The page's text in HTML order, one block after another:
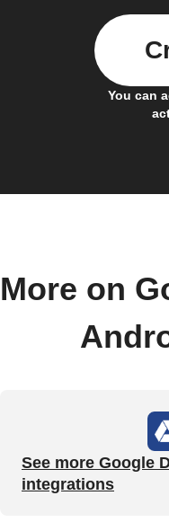
You can
More on
See more Google
integrations